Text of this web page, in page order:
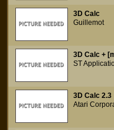
3D Calc
Guillemot
3D Calc +
ST
3D Calc 2.3
Atari